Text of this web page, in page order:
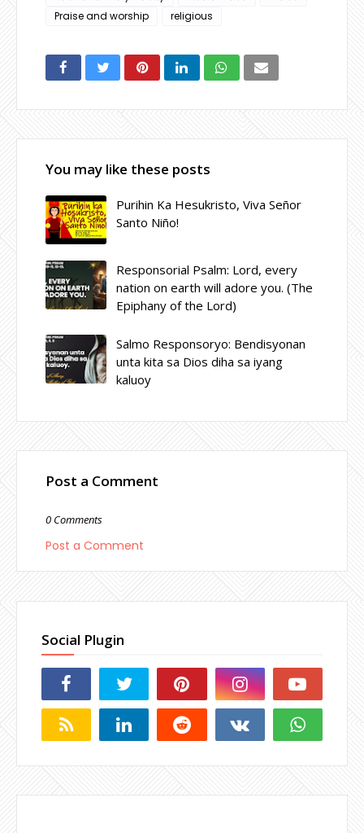
Praise and worship
religious
You may like these posts
Purihin Ka Hesukristo, Viva Señor
Santo Niño!
Responsorial Psalm: Lord, every
nation on earth will adore you. (The
Epiphany of the Lord)
Salmo Responsoryo: Bendisyonan
unta kita sa Dios diha sa iyang
kaluoy
Post a Comment
0 Comments
Post a Comment
Social Plugin